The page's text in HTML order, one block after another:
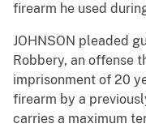
firearm he used
JOHNSON pleaded
Robbery, an offense
imprisonment of 20
firearm by a
carries a maximum